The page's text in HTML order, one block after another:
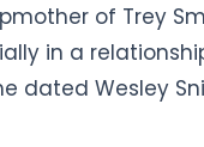
of Trey
in a
dated Wesley